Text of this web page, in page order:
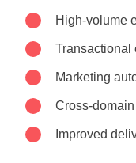
High-volume
Transactional
Marketing
Cross-
Improved